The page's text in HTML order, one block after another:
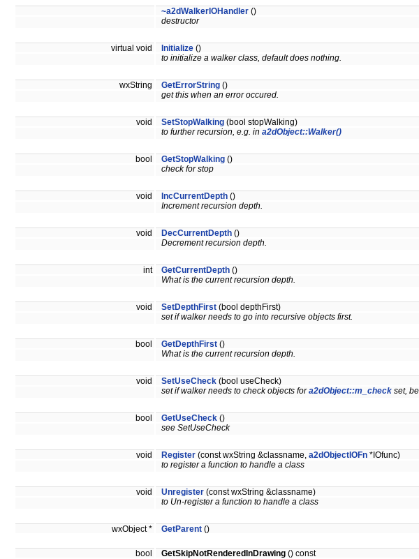
~a2dWalkerIOHandler ()
destructor
virtual void Initialize ()
to initialize a walker class, default does nothing.
wxString GetErrorString ()
get this when an error occured.
void SetStopWalking (bool stopWalking)
to further recursion, e.g. in a2dObject::Walker()
bool GetStopWalking ()
check for stop
void IncCurrentDepth ()
Increment recursion depth.
void DecCurrentDepth ()
Decrement recursion depth.
int GetCurrentDepth ()
What is the current recursion depth.
void SetDepthFirst (bool depthFirst)
set if walker needs to go into recursive objects first.
bool GetDepthFirst ()
What is the current recursion depth.
void SetUseCheck (bool useCheck)
set if walker needs to check objects fora2dObject::m_check set,
bool GetUseCheck ()
see SetUseCheck
void Register (const wxString &classname, a2dObjectIOFn *IOfunc)
to register a function to handle a class
void Unregister (const wxString &classname)
to Un-register a function to handle a class
wxObject * GetParent ()
bool GetSkipNotRenderedInDrawing () const